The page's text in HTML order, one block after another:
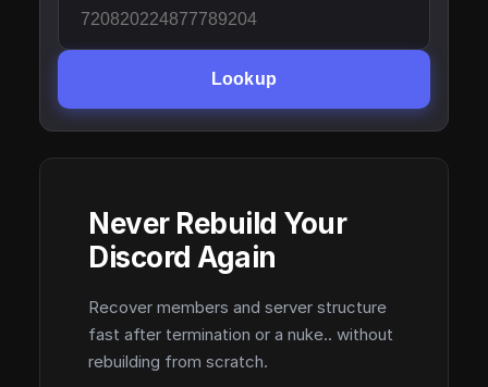
Lookup
Never Rebuild Your
Discord Again
Recover members and server structure
fast after termination or a nuke.. without
rebuilding from scratch.